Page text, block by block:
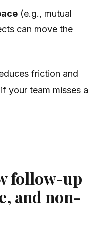
(e.g., mutual
can move the
friction and
your team misses a
follow-up
and non-